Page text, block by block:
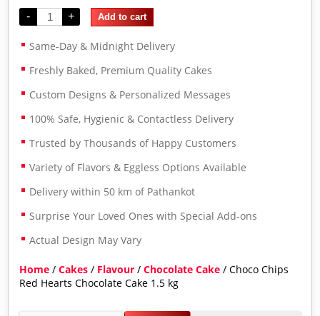
- + Add to cart
Same-Day & Midnight Delivery
Freshly Baked, Premium Quality Cakes
Custom Designs & Personalized Messages
100% Safe, Hygienic & Contactless Delivery
Trusted by Thousands of Happy Customers
Variety of Flavors & Eggless Options Available
Delivery within 50 km of Pathankot
Surprise Your Loved Ones with Special Add-ons
Actual Design May Vary
Home /Cakes / Flavour /Chocolate Cake / Choco Chips
Red Hearts Chocolate Cake 1.5 kg